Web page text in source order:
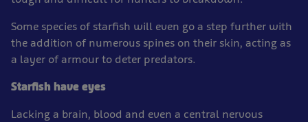
Some species of starfish will even go a step further with
the addition of numerous spines on their skin, acting as
a layer of armour to deter predators.
Starfish have eyes
Lacking a brain, blood and even a central nervous